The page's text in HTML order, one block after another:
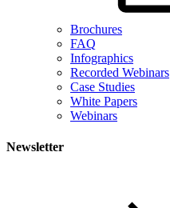
Brochures
FAQ
Infographics
Recorded Webinars
Case Studies
White Papers
Webinars
Newsletter